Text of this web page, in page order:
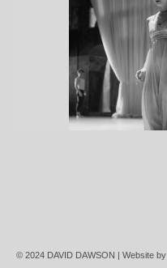
© 2024 DAVID DAWSON | Website by